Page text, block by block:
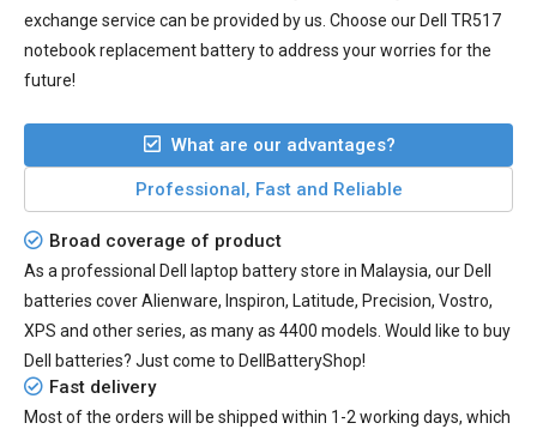
exchange service can be provided by us. Choose our Dell TR517
notebook replacement battery to address your worries for the
future!
What are our advantages?
Professional, Fast and Reliable
Broad coverage of product
As a professional Dell laptop battery store in Malaysia, our Dell
batteries cover Alienware, Inspiron, Latitude, Precision, Vostro,
XPS and other series, as many as 4400 models. Would like to buy
Dell batteries? Just come to DellBatteryShop!
Fast delivery
Most of the orders will be shipped within 1-2 working days, which